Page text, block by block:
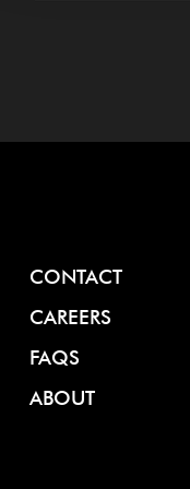
CONTACT
CAREERS
FAQS
ABOUT